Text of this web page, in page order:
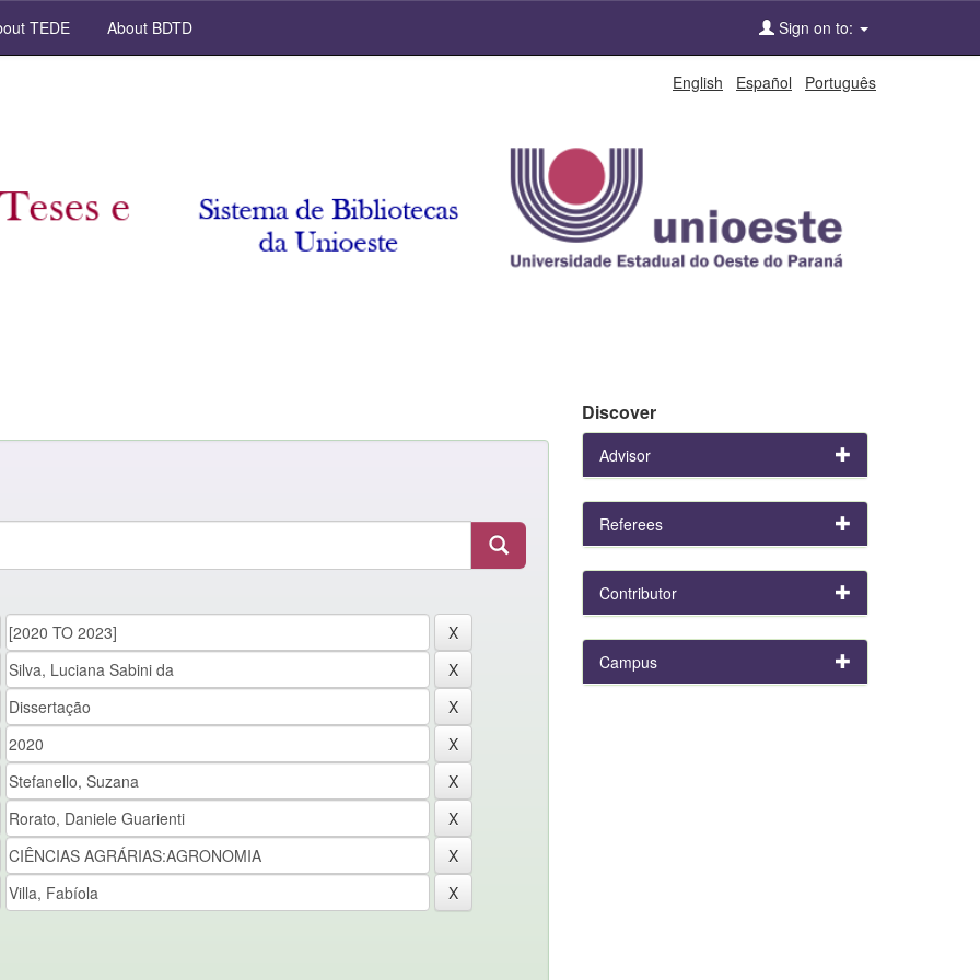
TEDE About BDTD Sign on to:
English Español Português
Discover
Advisor
Referees
Contributor
Campus